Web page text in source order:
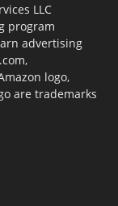
LLC
program
advertising
logo,
are trademarks